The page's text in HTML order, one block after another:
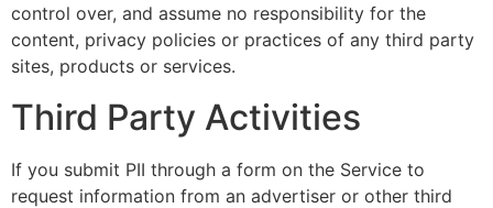
control over, and assume no responsibility for the
content, privacy policies or practices of any third party
sites, products or services.
Third Party Activities
If you submit PII through a form on the Service to
request information from an advertiser or other third